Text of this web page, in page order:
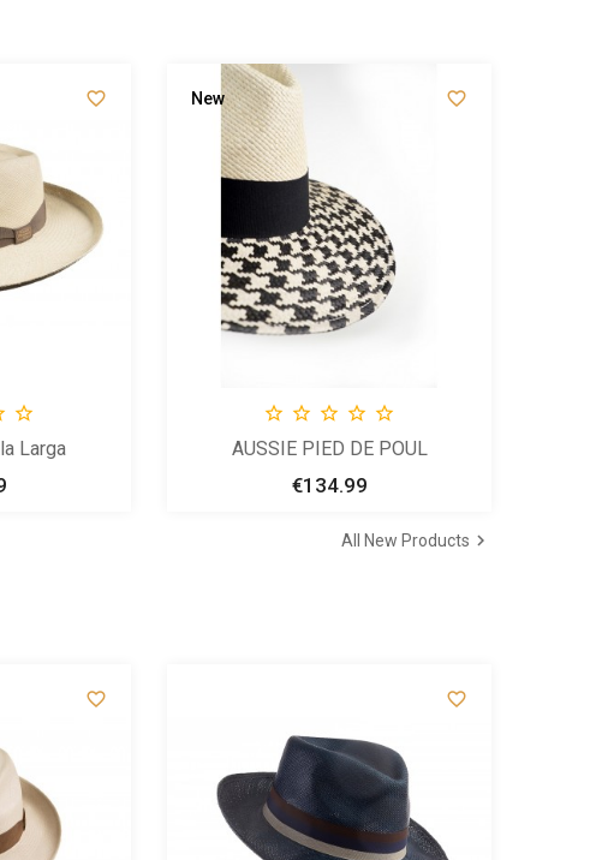


Larga

    
AUSSIE PIED DE POUL
Price
€134.99
New
All New Products 
 